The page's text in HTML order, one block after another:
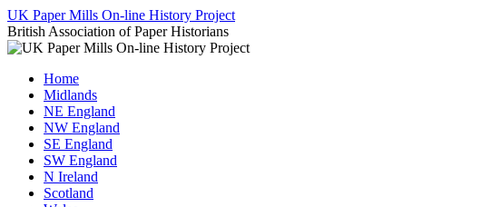
Skip
to
content
UK Paper Mills On-line History Project
British Association of Paper Historians
Home
Midlands
NE England
NW England
SE England
SW England
N Ireland
Scotland